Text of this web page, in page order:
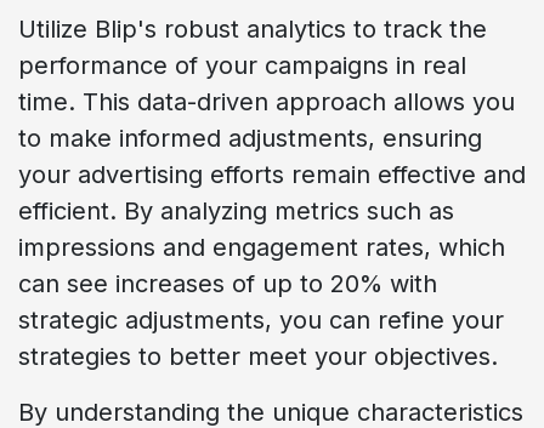
Utilize Blip's robust analytics to track the
performance of your campaigns in real
time. This data-driven approach allows you
to make informed adjustments, ensuring
your advertising efforts remain effective and
efficient. By analyzing metrics such as
impressions and engagement rates, which
can see increases of up to 20% with
strategic adjustments, you can refine your
strategies to better meet your objectives.
By understanding the unique characteristics